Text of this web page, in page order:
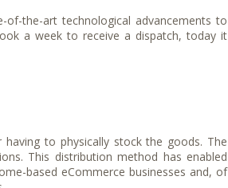
the-art technological advancements to
a week to receive a dispatch, today it
to physically stock the goods. The
This distribution method has enabled
based eCommerce businesses and, of